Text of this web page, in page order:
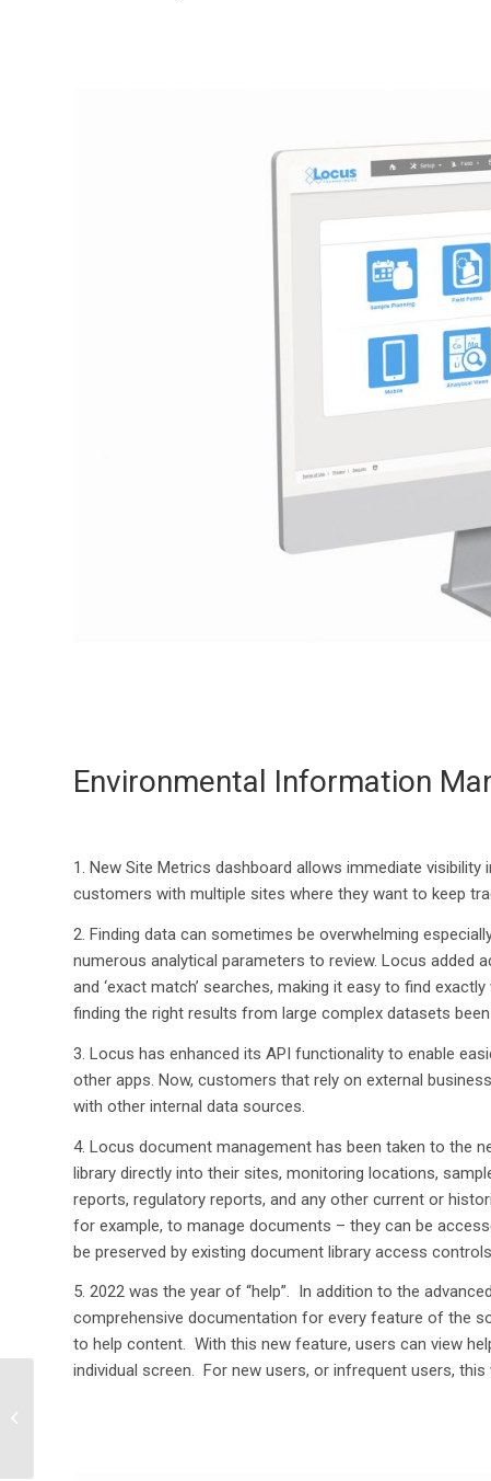
Environmental Information
1. New Site Metrics dashboard allows immediate visibility
customers with multiple sites where they want to keep
2. Finding data can sometimes be overwhelming
numerous analytical parameters to review. Locus added a
and ‘exact match’ searches, making it easy to find
finding the right results from large complex datasets
3. Locus has enhanced its API functionality to enable e
other apps. Now, customers that rely on external
with other internal data sources.
4. Locus document management has been taken to the
library directly into their sites, monitoring locations,
reports, regulatory reports, and any other current or
for example, to manage documents – they can be access
be preserved by existing document library access
5. 2022 was the year of “help”. n addition to the
comprehensive documentation for every feature of the
to help content. With this new feature, users can view
individual screen. For new users, or infrequent users,